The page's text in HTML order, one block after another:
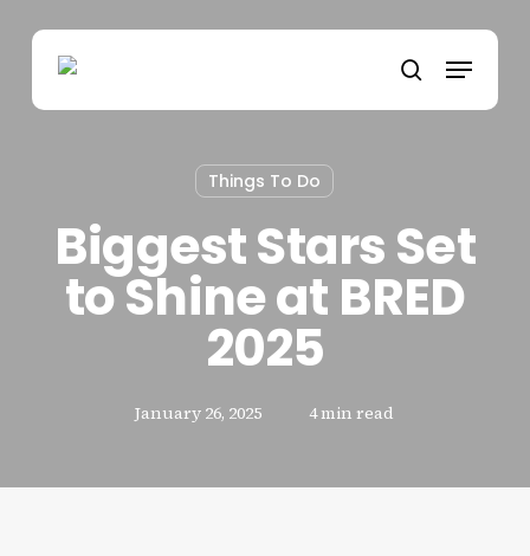
content
search
Menu
Things To Do
Biggest Stars Set
to Shine at BRED
2025
January 26, 2025 4 min read